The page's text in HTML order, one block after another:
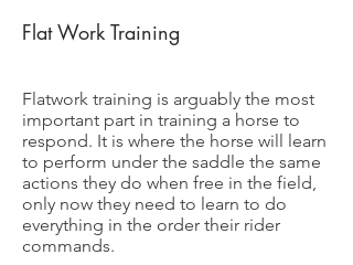
Flat Work Training
Flatwork training is arguably the most
important part in training a horse to
respond. It is where the horse will learn
to perform under the saddle the same
actions they do when free in the field,
only now they need to learn to do
everything in the order their rider
commands.